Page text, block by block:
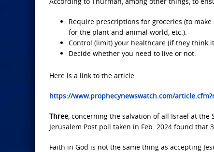
Require prescriptions for groceries (to
for the plant and animal world, etc.).
Control (limit) your healthcare (if they think
Decide whether you need to live or not.
Here is a link to the article:
https://www.prophecynewswatch.com/
Three, concerning the salvation of all Israel at the
Jerusalem Post poll taken in Feb. 2024 found
Faith in God is not the same thing as accepting